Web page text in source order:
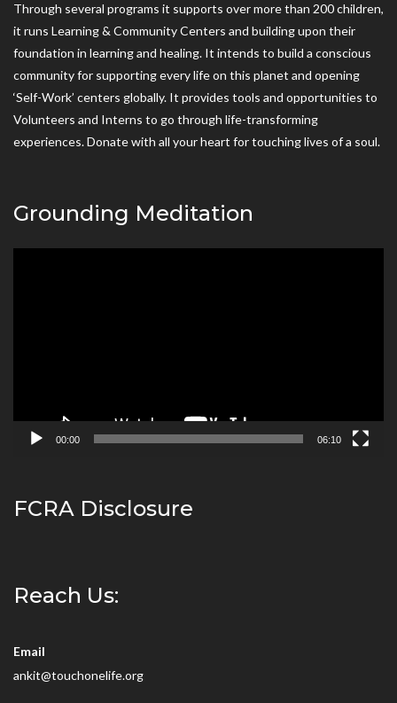
Through several programs it supports over more than 200 children,
it runs Learning & Community Centers and building upon their
foundation in learning and healing. It intends to build a conscious
community for supporting every life on this planet and opening
‘Self-Work’ centers globally. It provides tools and opportunities to
Volunteers and Interns to go through life-transforming
experiences. Donate with all your heart for touching lives of a soul.
Grounding Meditation
00:00 06:10
FCRA Disclosure
Reach Us:
Email
ankit@touchonelife.org